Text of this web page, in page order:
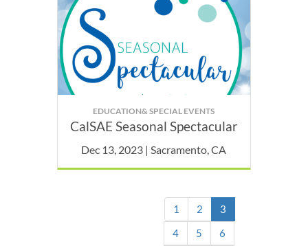
EDUCATION& SPECIAL EVENTS
CalSAE Seasonal Spectacular
Dec 13, 2023 | Sacramento, CA
1 2 3(current)
4
5
6